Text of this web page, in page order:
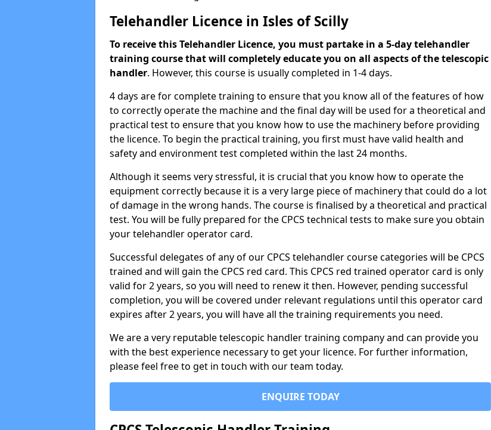
Telehandler Licence in Isles of Scilly
To receive this Telehandler Licence, you must partake in a 5-day telehandler
training course that will completely educate you on all aspects of the telescopic
handler. However, this course is usually completed in 1-4 days.
4 days are for complete training to ensure that you know all of the features of how
to correctly operate the machine and the final day will be used for a theoretical and
practical test to ensure that you know how to use the machinery before providing
the licence. To begin the practical training, you first must have valid health and
safety and environment test completed within the last 24 months.
Although it seems very stressful, it is crucial that you know how to operate the
equipment correctly because it is a very large piece of machinery that could do a lot
of damage in the wrong hands. The course is finalised by a theoretical and practical
test. You will be fully prepared for the CPCS technical tests to make sure you obtain
your telehandler operator card.
Successful delegates of any of our CPCS telehandler course categories will be CPCS
trained and will gain the CPCS red card. This CPCS red trained operator card is only
valid for 2 years, so you will need to renew it then. However, pending successful
completion, you will be covered under relevant regulations until this operator card
expires after 2 years, you will have all the training requirements you need.
We are a very reputable telescopic handler training company and can provide you
with the best experience necessary to get your licence. For further information,
please feel free to get in touch with our team today.
ENQUIRE TODAY